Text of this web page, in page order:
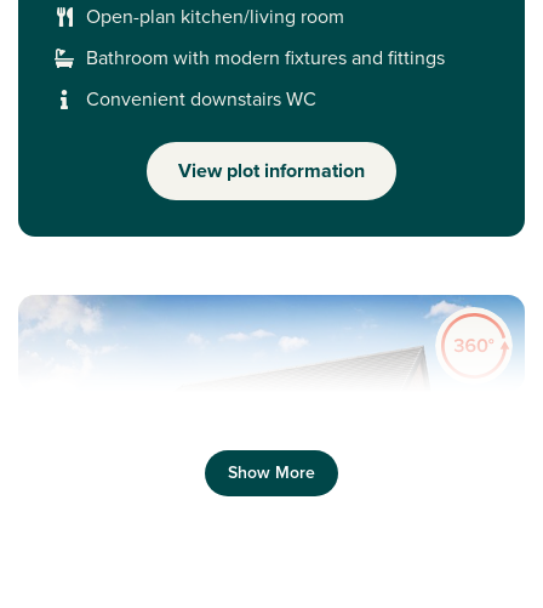
Open-plan kitchen/living room
Bathroom with modern fixtures and fittings
Convenient downstairs WC
View plot information
Show More